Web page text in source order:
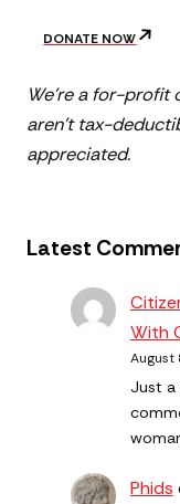
DONATE NOW
We’re a for-
aren’t tax-
appreciated.
Latest
With
August
Just
Phids